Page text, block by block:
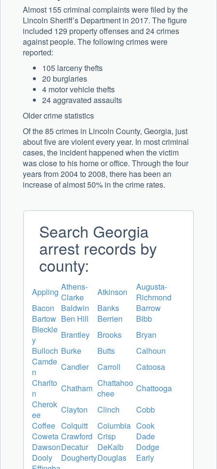
Almost 155 criminal complaints were filed by the
Lincoln Sheriff’s Department in 2017. The figure
included 129 property offenses and 24 crimes
against people. The following crimes were
reported:
105 larceny thefts
20 burglaries
4 motor vehicle thefts
24 aggravated assaults
Older crime statistics
Of the 85 crimes in Lincoln County, Georgia, just
about five are violent every year. In most criminal
cases, the incident happened when the victim
was close to his home or office. Through the four
years from 2004 to 2008, there has been an
increase of almost 50% in the crime rates.
Search Georgia
arrest records by
county:
Appling Athens-
Clarke
Atkinson
Augusta-
Richmond
Bacon
Baldwin Banks
Barrow
Bartow Ben Hill Berrien
Bibb
Bleckle
y
Brantley Brooks
Bryan
Bulloch Burke Butts
Calhoun
Camde
n
Candler Carroll
Catoosa
Charlto
n
Chatham Chattahoo
chee
Chattooga
Cherok
ee
Clayton Clinch
Cobb
Coffee Colquitt Columbia Cook
Coweta Crawford Crisp
Dade
DawsonDecatur DeKalb
Dodge
Dooly
DoughertyDouglas
Early